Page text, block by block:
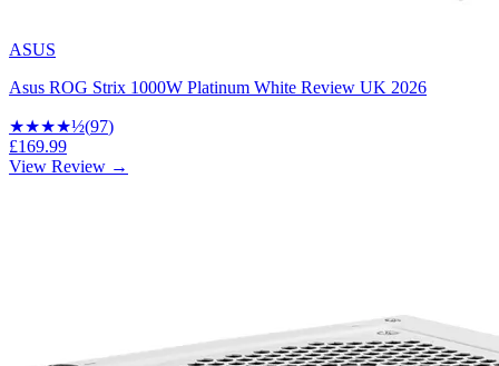
ASUS
Asus ROG Strix 1000W Platinum White Review UK 2026
★★★★½(97)
£169.99
View Review →